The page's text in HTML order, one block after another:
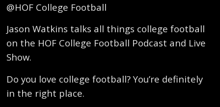
@HOF College Football
Jason Watkins talks all things college football
on the HOF College Football Podcast and Live
Show.
Do you love college football? You’re definitely
in the right place.